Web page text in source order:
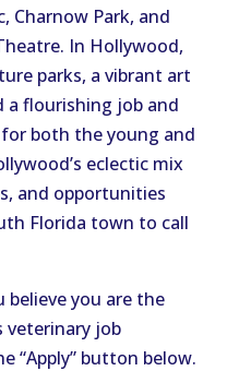
Charnow Park, and
In Hollywood,
parks, a vibrant art
a flourishing job and
both the young and
eclectic mix
and opportunities
Florida town to call
you are the
veterinary job
“Apply” button below.